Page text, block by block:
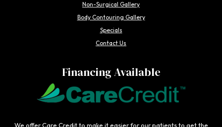
Non-Surgical Gallery
Body Contouring Gallery
Specials
Contact Us
Financing Available
We offer Care Credit to make it easier for our patients to get the